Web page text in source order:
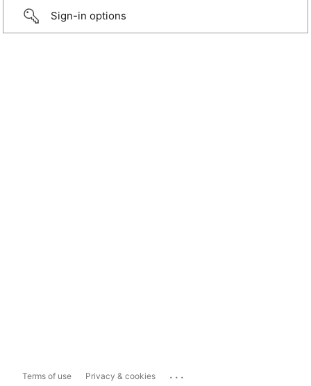
Sign-in options
Terms of use Privacy & cookies ...